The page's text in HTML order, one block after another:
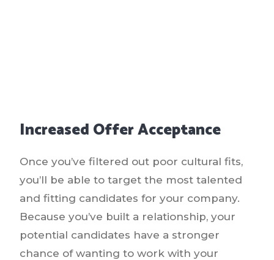
Increased Offer Acceptance
Once you’ve filtered out poor cultural fits,
you’ll be able to target the most talented
and fitting candidates for your company.
Because you’ve built a relationship, your
potential candidates have a stronger
chance of wanting to work with your